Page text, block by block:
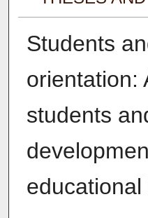
Students
orientation:
students